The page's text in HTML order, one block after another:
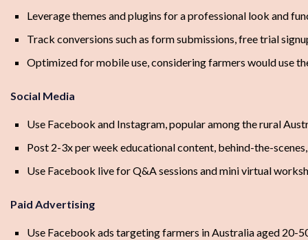
Leverage themes and plugins for a professional look and
Track conversions such as form submissions, free trial
Optimized for mobile use, considering farmers would use
Social Media
Use Facebook and Instagram, popular among the rural
Post 2-3x per week educational content, behind-the-
Use Facebook live for Q&A sessions and mini virtual
Paid Advertising
Use Facebook ads targeting farmers in Australia aged 20-